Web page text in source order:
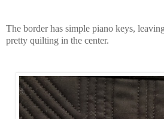
The border has simple piano keys,
pretty quilting in the center.